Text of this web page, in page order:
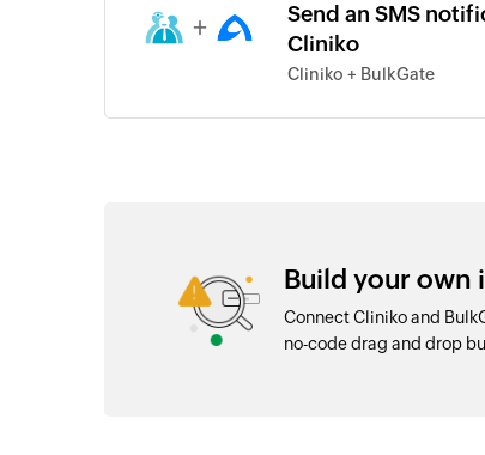
+
Send an SMS
Cliniko
Cliniko + BulkGate
Build your own
Connect Cliniko and
no-code drag and drop